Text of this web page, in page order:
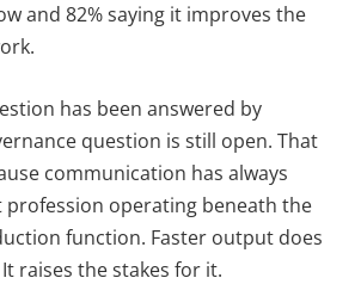
and 82% saying it improves the
has been answered by
question is still open. That
communication has always
profession operating beneath the
function. Faster output does
raises the stakes for it.